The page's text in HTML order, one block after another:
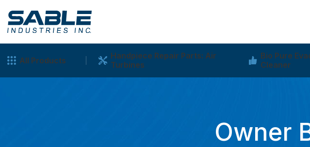
All Products
Handpiece Repair Parts: Air
Turbines
Bio Pure
Cleaner
Owner